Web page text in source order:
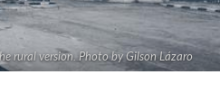
rural version. Photo by Gilson Lázaro